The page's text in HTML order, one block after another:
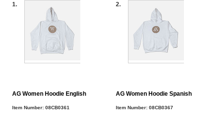
1.
AG Women Hoodie English
Item Number:08CB0361
2.
AG Women Hoodie Spanish
Item Number:08CB0367